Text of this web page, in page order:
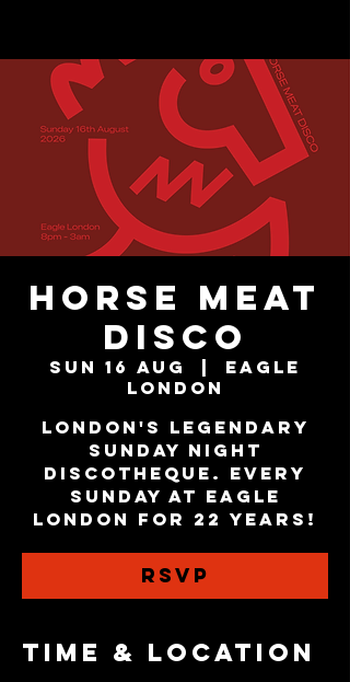
Horse Meat
Disco
Sun 16 Aug
Eagle
London
London's Legendary
Sunday Night
Discotheque. Every
Sunday at Eagle
London for 22 years!
RSVP
Time & Location